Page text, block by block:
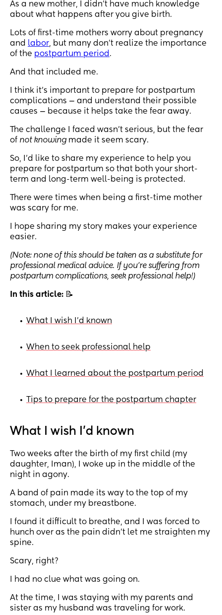
As a new mother, I didn’t have much knowledge
about what happens after you give birth.
Lots of first-time mothers worry about pregnancy
and labor, but many don’t realize the importance
of the postpartum period .
And that included me.
I think it’s important to prepare for postpartum
complications — and understand their possible
causes — because it helps take the fear away.
The challenge I faced wasn’t serious, but the fear
of not knowingmade it seem scary.
So, I’d like to share my experience to help you
prepare for postpartum so that both your short-
term and long-term well-being is protected.
There were times when being a first-time mother
was scary for me.
I hope sharing my story makes your experience
easier.
(Note: none of this should be taken as a substitute for
professional medical advice. If you’re suffering from
postpartum complications, seek professional help!)
In this article: 📝
• What I wish I’d known
• When to seek professional help
• What I learned about the postpartum period
• Tips to prepare for the postpartum chapter
What I wish I’d known
Two weeks after the birth of my first child (my
daughter, Iman), I woke up in the middle of the
night in agony.
A band of pain made its way to the top of my
stomach, under my breastbone.
I found it difficult to breathe, and I was forced to
hunch over as the pain didn’t let me straighten my
spine.
Scary, right?
I had no clue what was going on.
At the time, I was staying with my parents and
sister as my husband was traveling for work.